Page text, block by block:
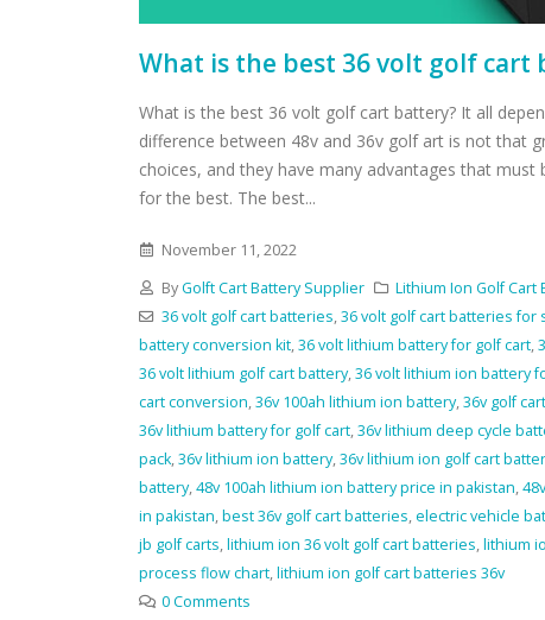
What is the best 36 volt golf cart
What is the best 36 volt golf cart battery? It all
difference between 48v and 36v golf art is not that
choices, and they have many advantages that must
for the best. The best...
November 11, 2022
ByGolft Cart Battery Supplier
Lithium Ion Golf Cart
36 volt golf cart batteries,36 volt golf cart batteries for
battery conversion kit,36 volt lithium battery for golf cart,
36 volt lithium golf cart battery,36 volt lithium ion battery
cart conversion,36v 100ah lithium ion battery,36v golf
36v lithium battery for golf cart,36v lithium deep cycle
pack,36v lithium ion battery,36v lithium ion golf cart
battery,48v 100ah lithium ion battery price in pakistan,
in pakistan,best 36v golf cart batteries,electric vehicle
jb golf carts,lithium ion 36 volt golf cart batteries,lithium
process flow chart,lithium ion golf cart batteries 36v
0 Comments